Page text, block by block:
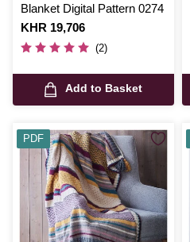
Blanket Digital Pattern 0274
Is
KHR 19,706
(2)
Add to Basket
PDF